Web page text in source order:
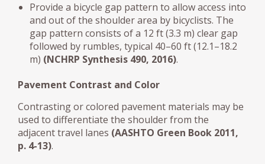
Provide a bicycle gap pattern to allow access into
and out of the shoulder area by bicyclists. The
gap pattern consists of a 12 ft (3.3 m) clear gap
followed by rumbles, typical 40–60 ft (12.1–18.2
m) (NCHRP Synthesis 490, 2016).
Pavement Contrast and Color
Contrasting or colored pavement materials may be
used to differentiate the shoulder from the
adjacent travel lanes (AASHTO Green Book 2011,
p. 4-13).